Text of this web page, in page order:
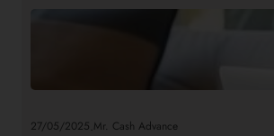
27/05/2025.Mr. Cash Advance